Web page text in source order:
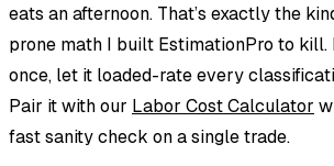
eats an afternoon. That’s exactly the
prone math I built EstimationPro to kill.
once, let it loaded-rate every
Pair it with our Labor Cost Calculator
fast sanity check on a single trade.